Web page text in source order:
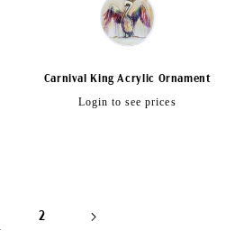
Carnival King Acrylic Ornament
Regular
Login to see prices
2